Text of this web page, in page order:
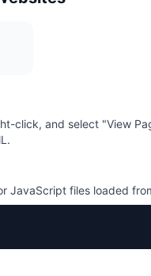
click, and select "View
JavaScript files loaded